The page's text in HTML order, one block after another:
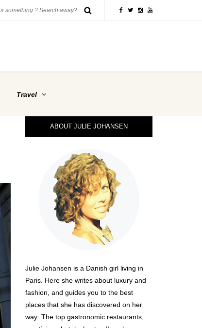
Travel
ABOUT JULIE JOHANSEN
Julie Johansen is a Danish girl living in
Paris. Here she writes about luxury and
fashion, and guides you to the best
places that she has discovered on her
way: The top gastronomic restaurants,